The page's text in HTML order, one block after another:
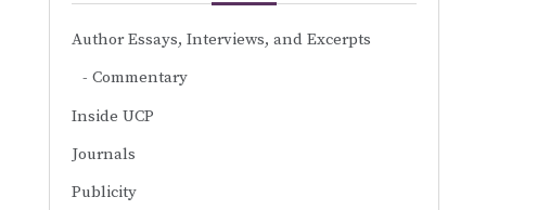
Author Essays, Interviews, and Excerpts
Commentary
Inside UCP
Journals
Publicity